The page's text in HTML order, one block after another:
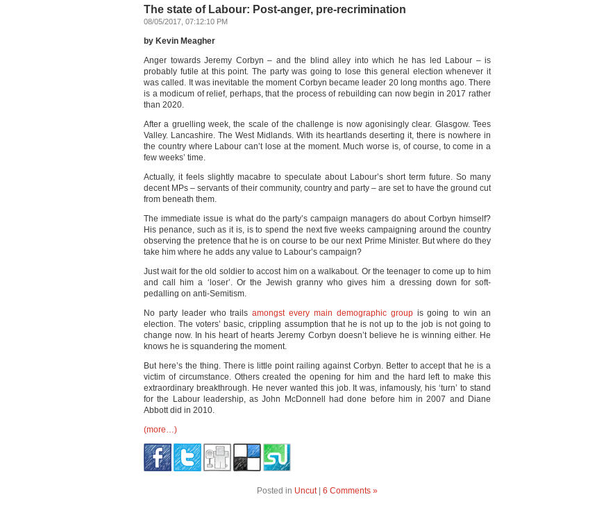
The state of Labour: Post-anger, pre-recrimination
08/05/2017, 07:12:10 PM
by Kevin Meagher
Anger towards Jeremy Corbyn – and the blind alley into which he has led Labour – is
probably futile at this point. The party was going to lose this general election whenever it
was called. It was inevitable the moment Corbyn became leader 20 long months ago. There
is a modicum of relief, perhaps, that the process of rebuilding can now begin in 2017 rather
than 2020.
After a gruelling week, the scale of the challenge is now agonisingly clear. Glasgow. Tees
Valley. Lancashire. The West Midlands. With its heartlands deserting it, there is nowhere in
the country where Labour can’t lose at the moment. Much worse is, of course, to come in a
few weeks’ time.
Actually, it feels slightly macabre to speculate about Labour’s short term future. So many
decent MPs – servants of their community, country and party – are set to have the ground cut
from beneath them.
The immediate issue is what do the party’s campaign managers do about Corbyn himself?
His penance, such as it is, is to spend the next five weeks campaigning around the country
observing the pretence that he is on course to be our next Prime Minister. But where do they
take him where he adds any value to Labour’s campaign?
Just wait for the old soldier to accost him on a walkabout. Or the teenager to come up to him
and call him a ‘loser’. Or the Jewish granny who gives him a dressing down for soft-
pedalling on anti-Semitism.
No party leader who trailsamongst every main demographic groupis going to win an
election. The voters’ basic, crippling assumption that he is not up to the job is not going to
change now. In his heart of hearts Jeremy Corbyn doesn’t believe he is winning either. He
knows he is squandering the moment.
But here’s the thing. There is little point railing against Corbyn. Better to accept that he is a
victim of circumstance. Others created the opening for him and the hard left to make this
extraordinary breakthrough. He never wanted this job. It was, infamously, his ‘turn’ to stand
for the Labour leadership, as John McDonnell had done before him in 2007 and Diane
Abbott did in 2010.
(more…)
Posted in Uncut| 6 Comments »